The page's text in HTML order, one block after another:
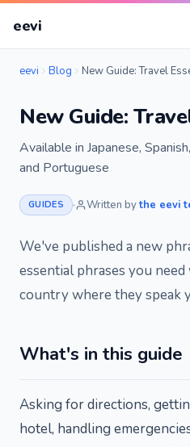
eevi
eevi Blog New Guide: Travel
New Guide:
Available in Japanese,
and Portuguese
GUIDES Written bythe eevi
We've published a new
essential phrases you
country where they speak
What's in this guide
Asking for directions,
hotel, handling